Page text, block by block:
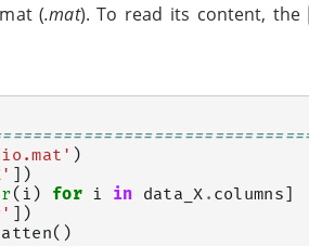
(.mat). To read its content, the
)
])
( i ) for i in data_X . columns
])
()